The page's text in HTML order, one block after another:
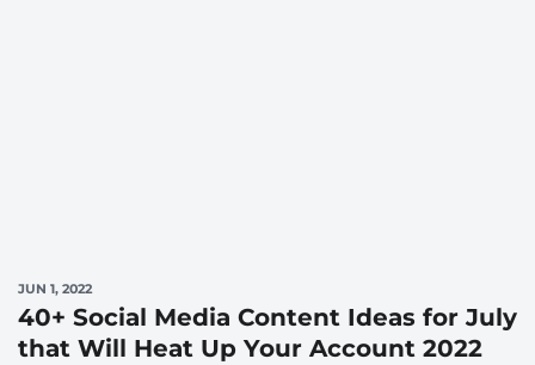
JUN 1, 2022
40+ Social Media Content Ideas for July
that Will Heat Up Your Account 2022